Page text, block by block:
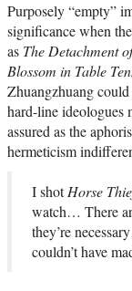
Purposely “empty”
significance when
as The Detachment
Blossom in Table
Zhuangzhuang
hard-line ideologues
assured as the
hermeticism
I shotHorse
watch… There
they’re
couldn’t have